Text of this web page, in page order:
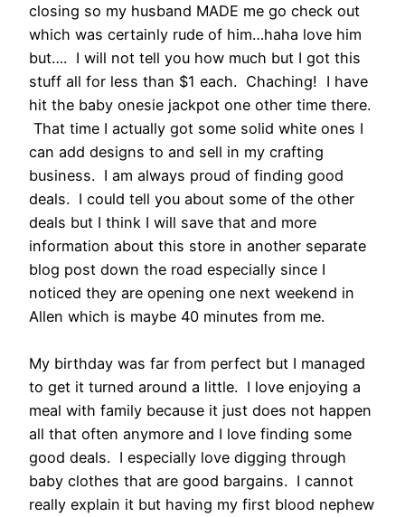
closing so my husband MADE me go check out
which was certainly rude of him…haha love him
but…. I will not tell you how much but I got this
stuff all for less than $1 each. Chaching! I have
hit the baby onesie jackpot one other time there.
That time I actually got some solid white ones I
can add designs to and sell in my crafting
business. I am always proud of finding good
deals. I could tell you about some of the other
deals but I think I will save that and more
information about this store in another separate
blog post down the road especially since I
noticed they are opening one next weekend in
Allen which is maybe 40 minutes from me.
My birthday was far from perfect but I managed
to get it turned around a little. I love enjoying a
meal with family because it just does not happen
all that often anymore and I love finding some
good deals. I especially love digging through
baby clothes that are good bargains. I cannot
really explain it but having my first blood nephew